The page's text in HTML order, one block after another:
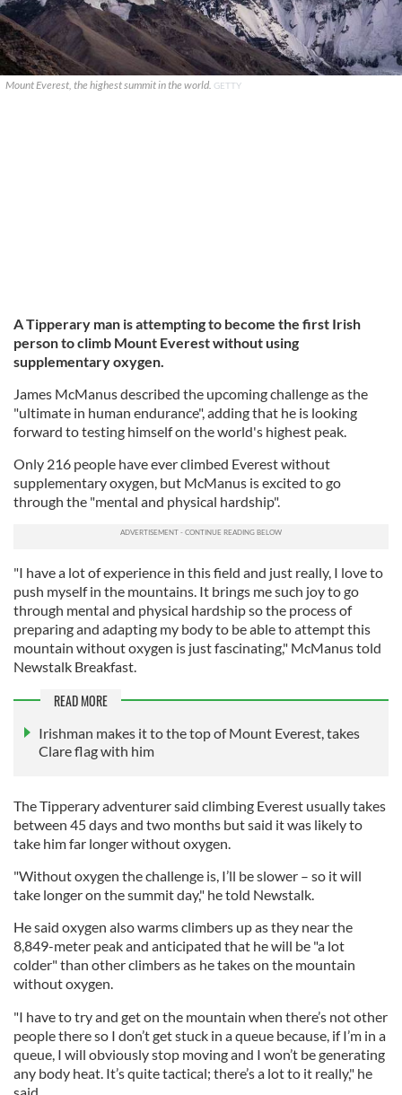
Mount Everest, the highest summit in the world. GETTY
A Tipperary man is attempting to become the first Irish
person to climb Mount Everest without using
supplementary oxygen.
James McManus described the upcoming challenge as the
"ultimate in human endurance", adding that he is looking
forward to testing himself on the world's highest peak.
Only 216 people have ever climbed Everest without
supplementary oxygen, but McManus is excited to go
through the "mental and physical hardship".
"I have a lot of experience in this field and just really, I love to
push myself in the mountains. It brings me such joy to go
through mental and physical hardship so the process of
preparing and adapting my body to be able to attempt this
mountain without oxygen is just fascinating," McManus told
Newstalk Breakfast.
READ MORE
Irishman makes it to the top of Mount Everest, takes
Clare flag with him
The Tipperary adventurer said climbing Everest usually takes
between 45 days and two months but said it was likely to
take him far longer without oxygen.
"Without oxygen the challenge is, I’ll be slower – so it will
take longer on the summit day," he told Newstalk.
He said oxygen also warms climbers up as they near the
8,849-meter peak and anticipated that he will be "a lot
colder" than other climbers as he takes on the mountain
without oxygen.
"I have to try and get on the mountain when there’s not other
people there so I don’t get stuck in a queue because, if I’m in a
queue, I will obviously stop moving and I won’t be generating
any body heat. It’s quite tactical; there’s a lot to it really," he